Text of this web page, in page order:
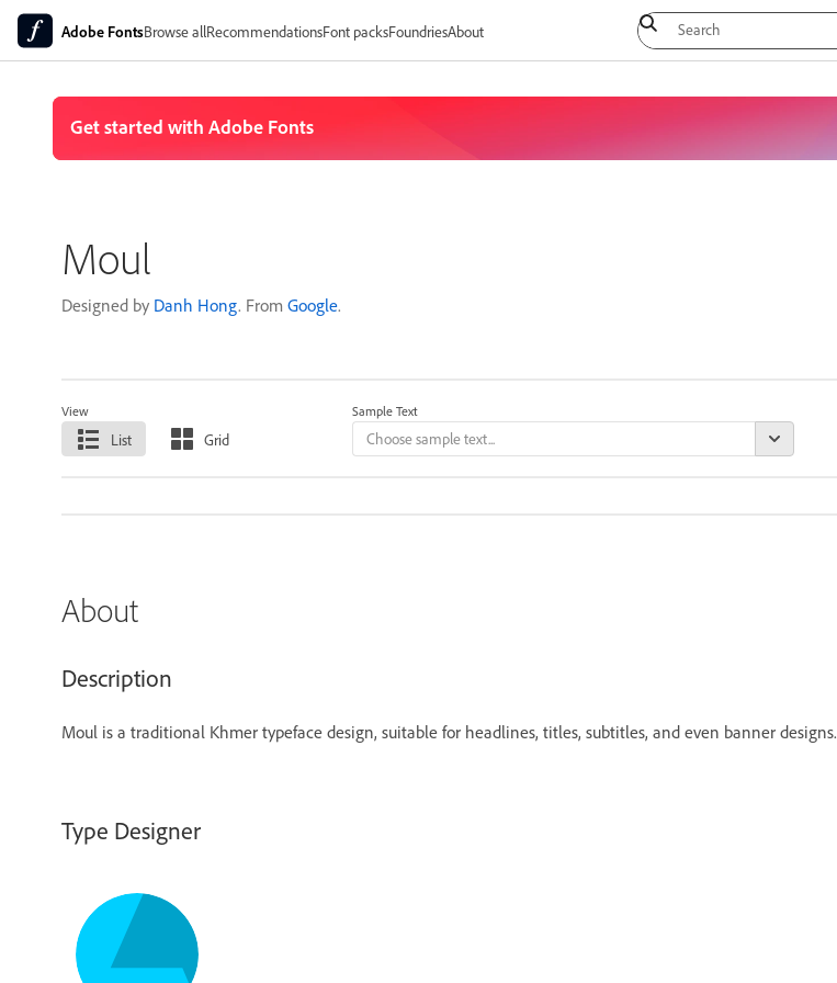
Adobe FontsBrowse allRecommendationsFont packsFoundriesAbout
Moul
Designed by Danh Hong. From Google.
View
List Grid
Sample Text
About
Description
Moul is a traditional Khmer typeface design, suitable for headlines, titles, subtitles, and even banner designs.
Type Designer